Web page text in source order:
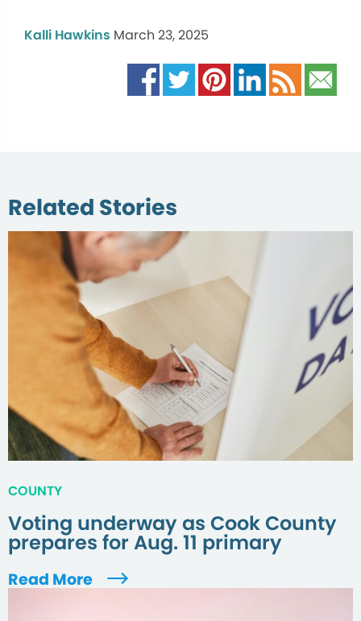
Kalli Hawkins March 23, 2025
Related Stories
COUNTY
Voting underway as Cook County
prepares for Aug. 11 primary
Read More